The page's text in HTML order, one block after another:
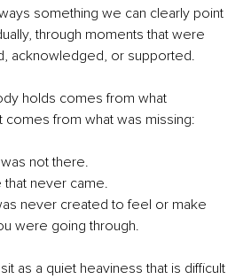
something we can clearly point
through moments that were
acknowledged, or supported.
holds comes from what
from what was missing:
not there.
never came.
never created to feel or make
were going through.
as a quiet heaviness that is difficult